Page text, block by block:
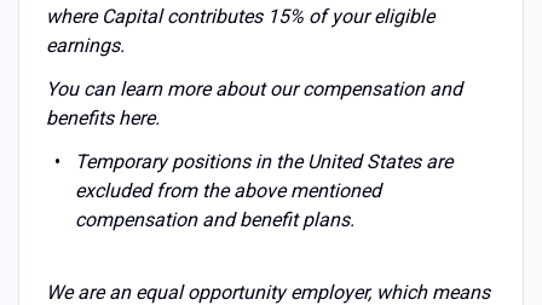
where Capital contributes 15% of your eligible
earnings.
You can learn more about our compensation and
benefits here.
Temporary positions in the United States are
excluded from the above mentioned
compensation and benefit plans.
We are an equal opportunity employer, which means